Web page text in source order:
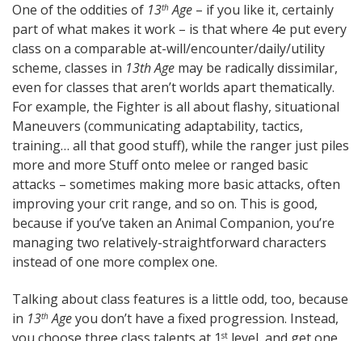
One of the oddities of 13th Age – if you like it, certainly
part of what makes it work – is that where 4e put every
class on a comparable at-will/encounter/daily/utility
scheme, classes in 13th Age may be radically dissimilar,
even for classes that aren’t worlds apart thematically.
For example, the Fighter is all about flashy, situational
Maneuvers (communicating adaptability, tactics,
training… all that good stuff), while the ranger just piles
more and more Stuff onto melee or ranged basic
attacks – sometimes making more basic attacks, often
improving your crit range, and so on. This is good,
because if you’ve taken an Animal Companion, you’re
managing two relatively-straightforward characters
instead of one more complex one.
Talking about class features is a little odd, too, because
in 13th Ageyou don’t have a fixed progression. Instead,
st